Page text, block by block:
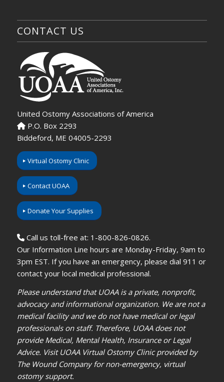
CONTACT US
United Ostomy Associations of America
P.O. Box 2293
Biddeford, ME 04005-2293
Virtual Ostomy Clinic
Contact UOAA
Donate Your Supplies
Call us toll-free at: 1-800-826-0826.
Our Information Line hours are Monday-Friday, 9am to
3pm EST. If you have an emergency, please dial 911 or
contact your local medical professional.
Please understand that UOAA is a private, nonprofit,
advocacy and informational organization. We are not a
medical facility and we do not have medical or legal
professionals on staff. Therefore, UOAA does not
provide Medical, Mental Health, Insurance or Legal
Advice. Visit UOAA Virtual Ostomy Clinic provided by
The Wound Company for non-emergency, virtual
ostomy support.